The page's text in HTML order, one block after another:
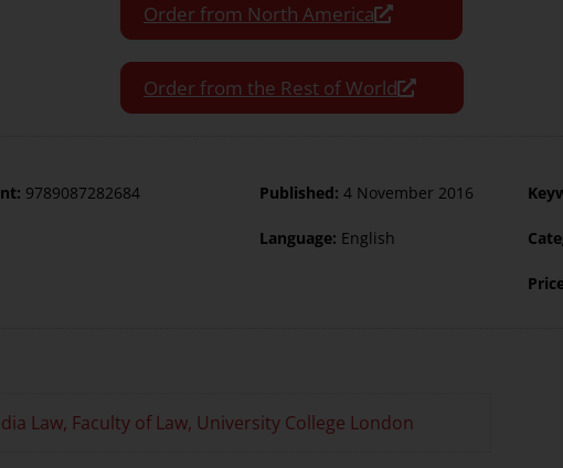
Order from North America
Order from the Rest of World
9789087282684 Published: 4 November 2016
Language: English
Law, Faculty of Law, University College London